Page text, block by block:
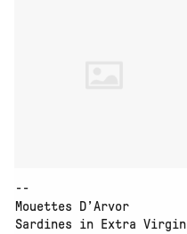
--
Mouettes D’Arvor
Sardines in Extra Virgin